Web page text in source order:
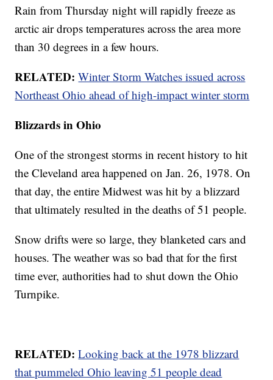
Rain from Thursday night will rapidly freeze as
arctic air drops temperatures across the area more
than 30 degrees in a few hours.
RELATED:Winter Storm Watches issued across
Northeast Ohio ahead of high-impact winter storm
Blizzards in Ohio
One of the strongest storms in recent history to hit
the Cleveland area happened on Jan. 26, 1978. On
that day, the entire Midwest was hit by a blizzard
that ultimately resulted in the deaths of 51 people.
Snow drifts were so large, they blanketed cars and
houses. The weather was so bad that for the first
time ever, authorities had to shut down the Ohio
Turnpike.
RELATED:Looking back at the 1978 blizzard
that pummeled Ohio leaving 51 people dead